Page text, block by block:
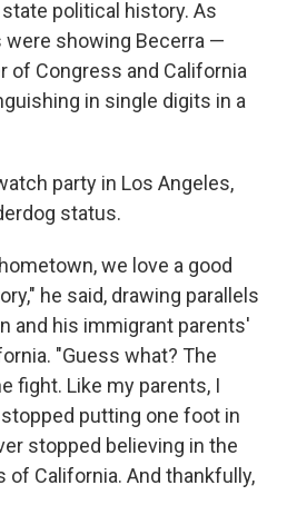
political history. As
were showing Becerra —
of Congress and California
in single digits in a
party in Los Angeles,
status.
we love a good
he said, drawing parallels
and his immigrant parents'
"Guess what? The
fight. Like my parents, I
putting one foot in
stopped believing in the
of California. And thankfully,